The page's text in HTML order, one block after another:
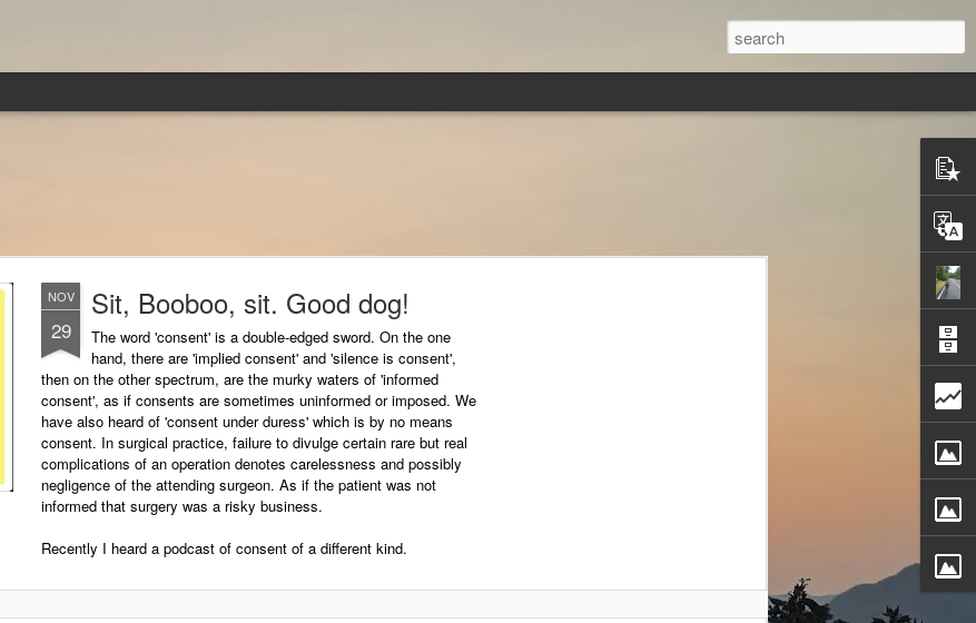
NOV
29
Sit, Booboo, sit. Good dog!
The word 'consent' is a double-edged sword. On the one
hand, there are 'implied consent' and 'silence is consent',
then on the other spectrum, are the murky waters of 'informed
consent', as if consents are sometimes uninformed or imposed. We
have also heard of 'consent under duress' which is by no means
consent. In surgical practice, failure to divulge certain rare but real
complications of an operation denotes carelessness and possibly
negligence of the attending surgeon. As if the patient was not
informed that surgery was a risky business.
Recently I heard a podcast of consent of a different kind.